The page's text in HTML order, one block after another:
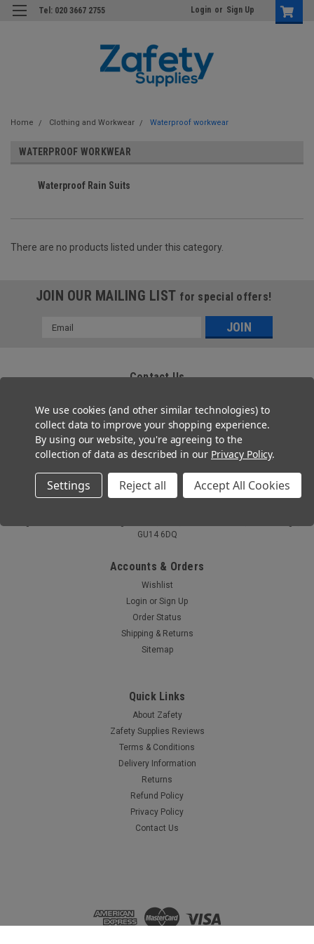
Tel: 020 3667 2755 Login or Sign Up
Home Clothing and Workwear Waterproof workwear
WATERPROOF WORKWEAR
Waterproof Rain Suits
There are no products listed under this category.
JOIN OUR MAILING LIST for special offers!
Email
Contact Us
85 Montrose Avenue
Twickenham, TW2 6HG
Tel: 020 3667 2755
Email: help@zafety.co.uk
Co. Registration No 11804355
GU14 6DQ
Accounts & Orders
Wishlist
Login or Sign Up
Order Status
Shipping & Returns
Sitemap
Quick Links
About Zafety
Zafety Supplies Reviews
Terms & Conditions
Delivery Information
Returns
Refund Policy
Privacy Policy
Contact Us
We use cookies (and other similar technologies) to
collect data to improve your shopping experience.
By using our website, you're agreeing to the
collection of data as described in our Privacy Policy.
Settings Reject all Accept All Cookies